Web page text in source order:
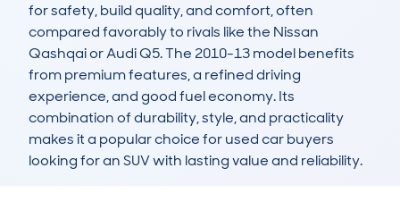
for safety, build quality, and comfort, often
compared favorably to rivals like the Nissan
Qashqai or Audi Q5. The 2010-13 model benefits
from premium features, a refined driving
experience, and good fuel economy. Its
combination of durability, style, and practicality
makes it a popular choice for used car buyers
looking for an SUV with lasting value and reliability.